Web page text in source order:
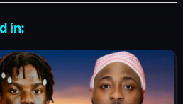
in: